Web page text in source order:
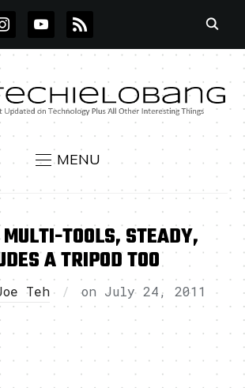
YOUTUBE
RSS
MENU
MULTI-TOOLS, STEADY,
A TRIPOD TOO
Teh on July 24, 2011